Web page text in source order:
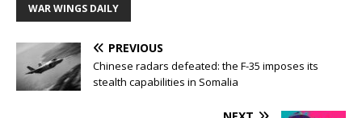
WAR WINGS DAILY
PREVIOUS
Chinese radars defeated: the F-35 imposes its
stealth capabilities in Somalia